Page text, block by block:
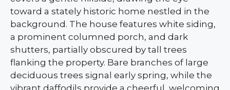
toward a stately historic home nestled in the
background. The house features white siding,
a prominent columned porch, and dark
shutters, partially obscured by tall trees
flanking the property. Bare branches of large
deciduous trees signal early spring, while the
vibrant daffodils provide a cheerful, welcoming